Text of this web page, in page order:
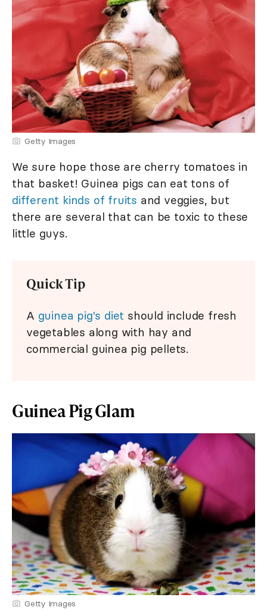
Getty Images
We sure hope those are cherry tomatoes in
that basket! Guinea pigs can eat tons of
different kinds of fruits and veggies, but
there are several that can be toxic to these
little guys.
Quick Tip
A guinea pig's diet should include fresh
vegetables along with hay and
commercial guinea pig pellets.
Guinea Pig Glam
Getty Images